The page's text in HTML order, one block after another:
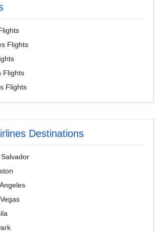
Flights
Flights
Flights
Destinations